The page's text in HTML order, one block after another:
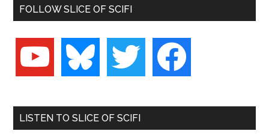
FOLLOW SLICE OF SCIFI
youtube bluesky twitter facebook
LISTEN TO SLICE OF SCIFI